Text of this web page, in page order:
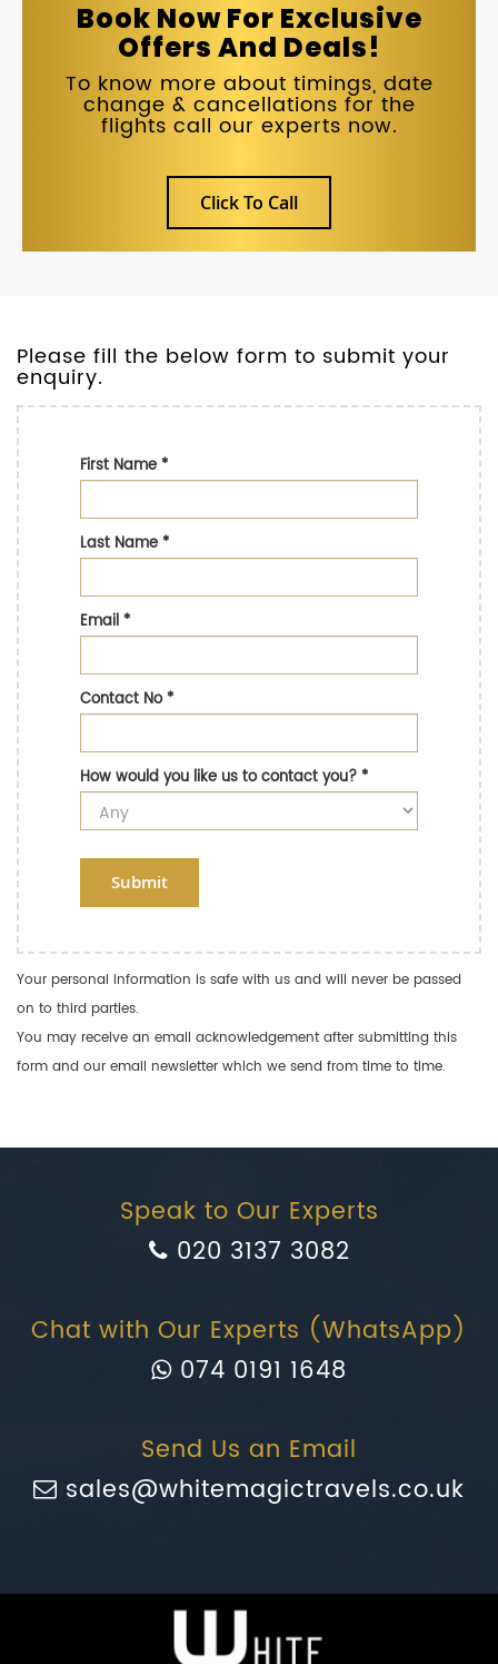
Book Now For Exclusive
Offers And Deals!
To know more about timings, date
change & cancellations for the
flights call our experts now.
Click To Call
Please fill the below form to submit your
enquiry.
First Name*
Last Name*
Email*
Contact No*
How would you like us to contact you?*
Submit
Your personal information is safe with us and will never be passed
on to third parties.
You may receive an email acknowledgement after submitting this
form and our email newsletter which we send from time to time.
Speak to Our Experts
020 3137 3082
Chat with Our Experts (WhatsApp)
074 0191 1648
Send Us an Email
sales@whitemagictravels.co.uk